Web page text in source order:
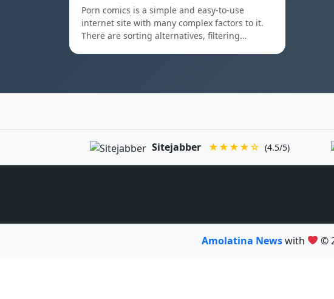
Porn comics is a simple and easy-to-use
internet site with many complex factors to it.
There are sorting alternatives, filtering…
Sitejabber ★★★★☆ (4.5/5)
Amolatina Newswith ©